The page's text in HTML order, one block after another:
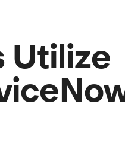
in new tab)
Utilize